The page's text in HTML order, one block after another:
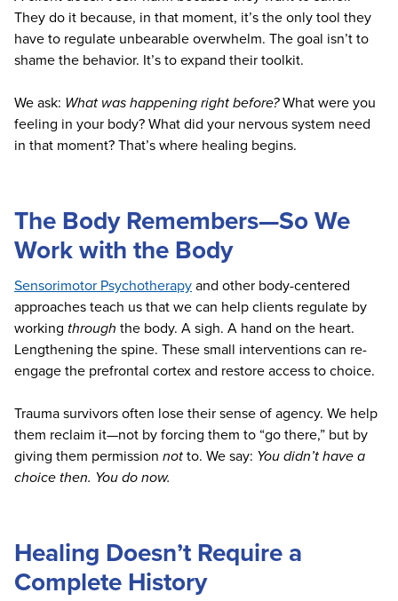
They do it because, in that moment, it’s the only tool they
have to regulate unbearable overwhelm. The goal isn’t to
shame the behavior. It’s to expand their toolkit.
We ask: What was happening right before?What were you
feeling in your body? What did your nervous system need
in that moment? That’s where healing begins.
The Body Remembers—So We
Work with the Body
Sensorimotor Psychotherapyand other body-centered
approaches teach us that we can help clients regulate by
working through the body. A sigh. A hand on the heart.
Lengthening the spine. These small interventions can re-
engage the prefrontal cortex and restore access to choice.
Trauma survivors often lose their sense of agency. We help
them reclaim it—not by forcing them to “go there,” but by
giving them permission notto. We say: You didn’t have a
choice then. You do now.
Healing Doesn’t Require a
Complete History